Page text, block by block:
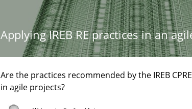
Applying IREB RE practices in an
Are the practices recommended by the IREB
in agile projects?
Studies and